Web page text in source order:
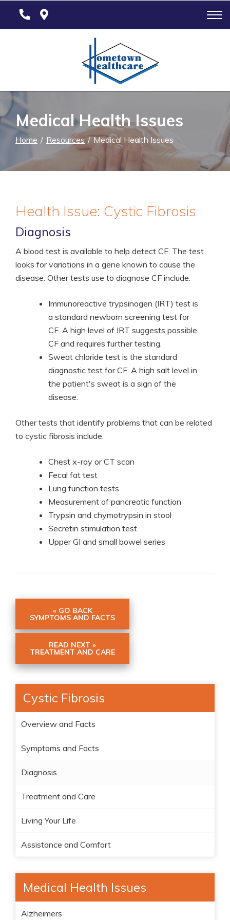
Medical Health Issues
Home Resources Medical Health Issues
Health Issue: Cystic Fibrosis
Diagnosis
A blood test is available to help detect CF. The test
looks for variations in a gene known to cause the
disease. Other tests use to diagnose CF include:
Immunoreactive trypsinogen (IRT) test is
a standard newborn screening test for
CF. A high level of IRT suggests possible
CF and requires further testing.
Sweat chloride test is the standard
diagnostic test for CF. A high salt level in
the patient's sweat is a sign of the
disease.
Other tests that identify problems that can be related
to cystic fibrosis include:
Chest x-ray or CT scan
Fecal fat test
Lung function tests
Measurement of pancreatic function
Trypsin and chymotrypsin in stool
Secretin stimulation test
Upper GI and small bowel series
« GO BACK
SYMPTOMS AND FACTS
READ NEXT »
TREATMENT AND CARE
Cystic Fibrosis
Overview and Facts
Symptoms and Facts
Diagnosis
Treatment and Care
Living Your Life
Assistance and Comfort
Medical Health Issues
Alzheimers